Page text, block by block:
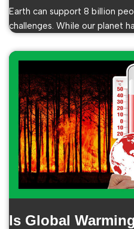
Earth can support 8 billion
challenges. While our planet
Is Global